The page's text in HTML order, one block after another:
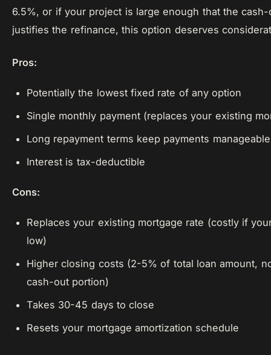
6.5%, or if your project is large enough that the cash-
justifies the refinance, this option deserves
Pros:
Potentially the lowest fixed rate of any option
Single monthly payment (replaces your existing
Long repayment terms keep payments manageable
Interest is tax-deductible
Cons:
Replaces your existing mortgage rate (costly if
low)
Higher closing costs (2-5% of total loan amount,
cash-out portion)
Takes 30-45 days to close
Resets your mortgage amortization schedule